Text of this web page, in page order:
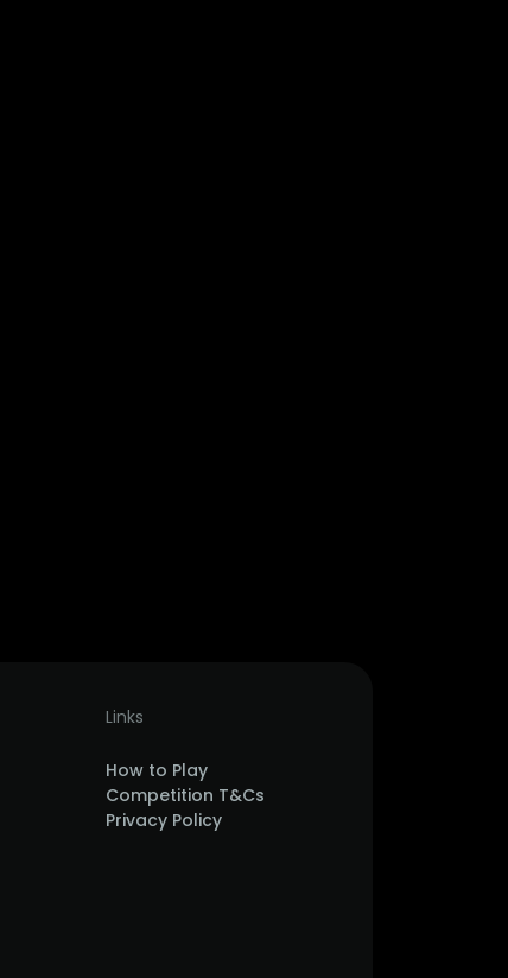
Links
How to Play
Competition T&Cs
Privacy Policy